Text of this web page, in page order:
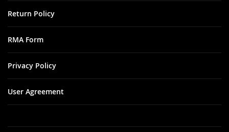
Return Policy
RMA Form
Privacy Policy
User Agreement